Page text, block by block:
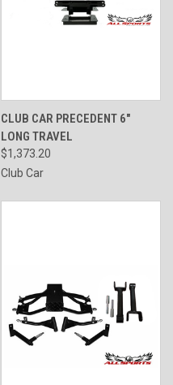
CLUB CAR PRECEDENT 6"
LONG TRAVEL
$1,373.20
Club Car